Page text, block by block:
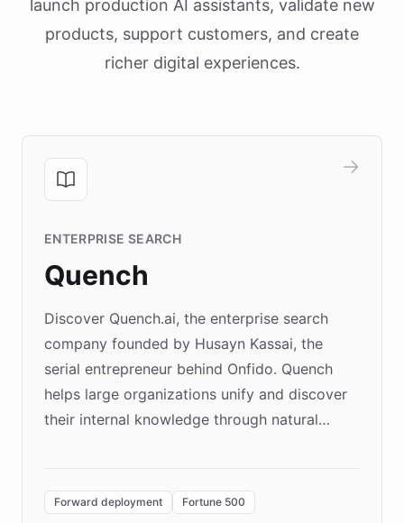
launch production AI assistants, validate new
products, support customers, and create
richer digital experiences.
ENTERPRISE SEARCH
Quench
Discover Quench.ai, the enterprise search
company founded by Husayn Kassai, the
serial entrepreneur behind Onfido. Quench
helps large organizations unify and discover
their internal knowledge through natural
environment powering the "Quench Sandbox"
Forward deployment Fortune 500